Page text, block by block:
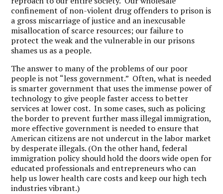
confinement of non-violent drug offenders to prison is
a gross miscarriage of justice and an inexcusable
misallocation of scarce resources; our failure to
protect the weak and the vulnerable in our prisons
shames us as a people.
The answer to many of the problems of our poor
people is not “less government.” Often, what is needed
is smarter government that uses the immense power of
technology to give people faster access to better
services at lower cost. In some cases, such as policing
the border to prevent further mass illegal immigration,
more effective government is needed to ensure that
American citizens are not undercut in the labor market
by desperate illegals. (On the other hand, federal
immigration policy should hold the doors wide open for
educated professionals and entrepreneurs who can
help us lower health care costs and keep our high tech
industries vibrant.)